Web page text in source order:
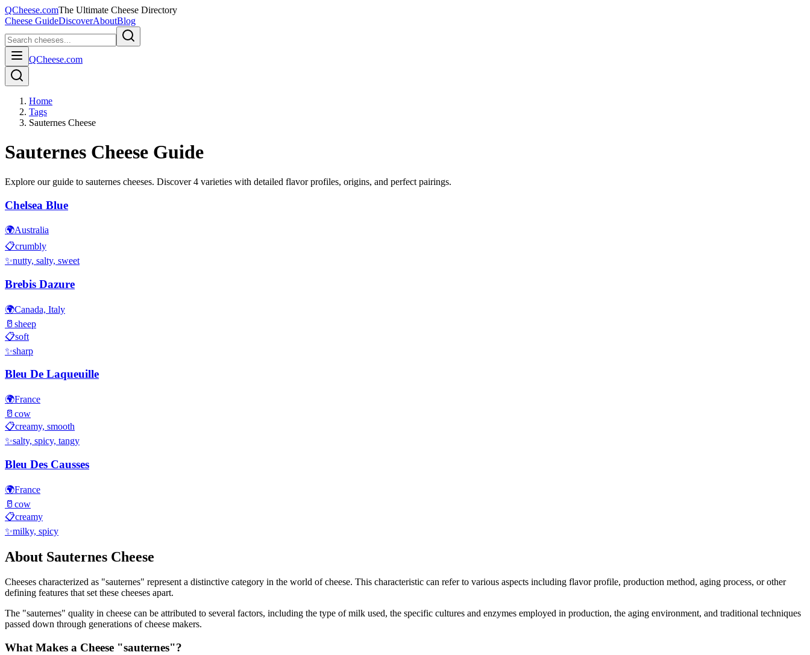
QCheese.comThe Ultimate Cheese Directory
Cheese GuideDiscoverAboutBlog
QCheese.com
Home
Tags
Sauternes Cheese
Sauternes Cheese Guide
Explore our guide to sauternes cheeses. Discover4 varieties with detailed flavor profiles, origins, and perfect pairings.
Chelsea Blue
🌍Australia
📋crumbly
✨nutty, salty, sweet
Brebis Dazure
🌍Canada, Italy
🥛 sheep
📋soft
✨sharp
Bleu De Laqueuille
🌍France
🥛 cow
📋creamy, smooth
✨salty, spicy, tangy
Bleu Des Causses
🌍France
🥛 cow
📋creamy
✨milky, spicy
About Sauternes Cheese
Cheeses characterized as "sauternes" represent a distinctive category in the world of cheese. This characteristic can refer to various aspects including flavor profile, production method, aging process, or other
defining features that set these cheeses apart.
The "sauternes" quality in cheese can be attributed to several factors, including the type of milk used, the specific cultures and enzymes employed in production, the aging environment, and traditional techniques
passed down through generations of cheese makers.
What Makes a Cheese "sauternes"?